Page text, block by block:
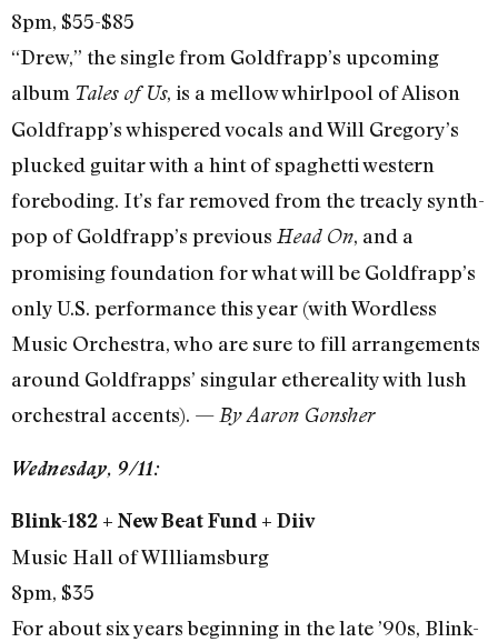
8pm, $55-$85
“Drew,” the single from Goldfrapp’s upcoming
album Tales of Us, is a mellow whirlpool of Alison
Goldfrapp’s whispered vocals and Will Gregory’s
plucked guitar with a hint of spaghetti western
foreboding. It’s far removed from the treacly synth-
pop of Goldfrapp’s previous Head On, and a
promising foundation for what will be Goldfrapp’s
only U.S. performance this year (with Wordless
Music Orchestra, who are sure to fill arrangements
around Goldfrapps’ singular ethereality with lush
orchestral accents). —By Aaron Gonsher
Wednesday, 9/11:
Blink-182 + New Beat Fund + Diiv
Music Hall of WIlliamsburg
8pm, $35
For about six years beginning in the late ’90s, Blink-